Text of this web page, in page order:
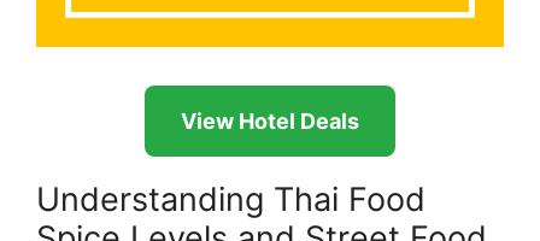
View Hotel Deals
Understanding Thai Food